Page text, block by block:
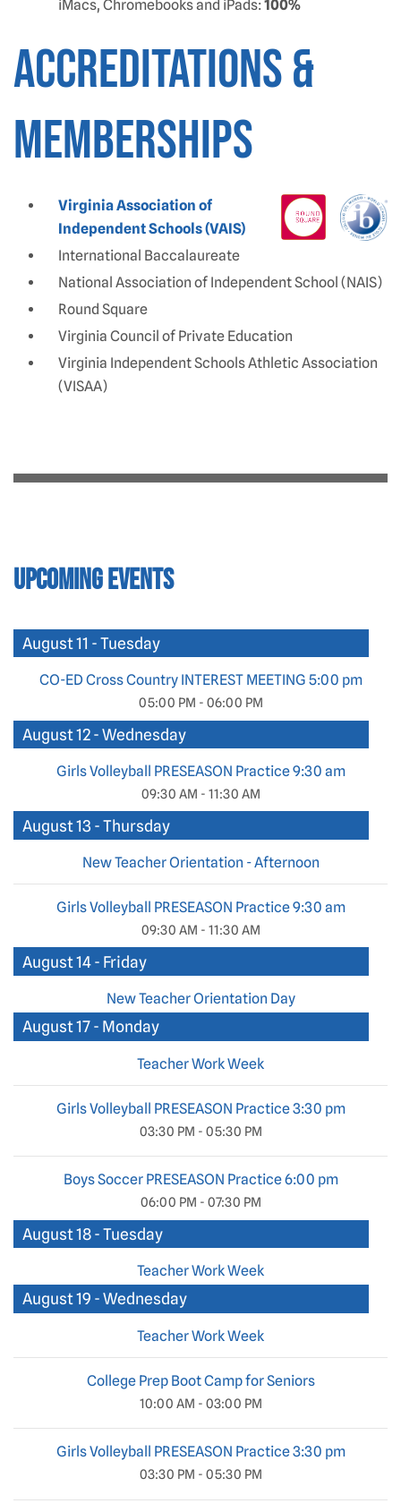
iMacs, Chromebooks and iPads: 100%
ACCREDITATIONS &
MEMBERSHIPS
Virginia Association of
Independent Schools (VAIS)
International Baccalaureate
National Association of Independent School (NAIS)
Round Square
Virginia Council of Private Education
Virginia Independent Schools Athletic Association
(VISAA)
Upcoming Events
August 11 - Tuesday
CO-ED Cross Country INTEREST MEETING 5:00 pm
05:00 PM - 06:00 PM
August 12 - Wednesday
Girls Volleyball PRESEASON Practice 9:30 am
09:30 AM - 11:30 AM
August 13 - Thursday
New Teacher Orientation - Afternoon
Girls Volleyball PRESEASON Practice 9:30 am
09:30 AM - 11:30 AM
August 14 - Friday
New Teacher Orientation Day
August 17 - Monday
Teacher Work Week
Girls Volleyball PRESEASON Practice 3:30 pm
03:30 PM - 05:30 PM
Boys Soccer PRESEASON Practice 6:00 pm
06:00 PM - 07:30 PM
August 18 - Tuesday
Teacher Work Week
August 19 - Wednesday
Teacher Work Week
College Prep Boot Camp for Seniors
10:00 AM - 03:00 PM
Girls Volleyball PRESEASON Practice 3:30 pm
03:30 PM - 05:30 PM